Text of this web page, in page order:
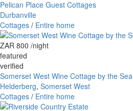
Pelican Place Guest Cottages
Durbanville
Cottages / Entire home
ZAR 800 /night
featured
verified
Somerset West Wine Cottage by the Sea
Helderberg, Somerset West
Cottages / Entire home